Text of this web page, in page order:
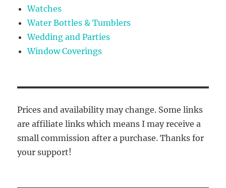
Watches
Water Bottles & Tumblers
Wedding and Parties
Window Coverings
Prices and availability may change. Some links
are affiliate links which means I may receive a
small commission after a purchase. Thanks for
your support!